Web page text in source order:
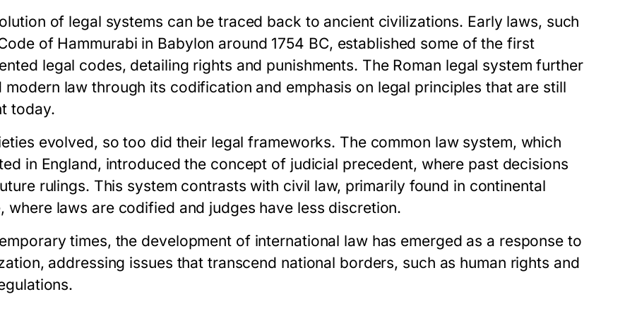
of legal systems can be traced back to ancient civilizations. Early laws, such
of Hammurabi in Babylon around 1754 BC, established some of the first
legal codes, detailing rights and punishments. The Roman legal system further
modern law through its codification and emphasis on legal principles that are still
today.
evolved, so too did their legal frameworks. The common law system, which
in England, introduced the concept of judicial precedent, where past decisions
rulings. This system contrasts with civil law, primarily found in continental
where laws are codified and judges have less discretion.
times, the development of international law has emerged as a response to
addressing issues that transcend national borders, such as human rights and